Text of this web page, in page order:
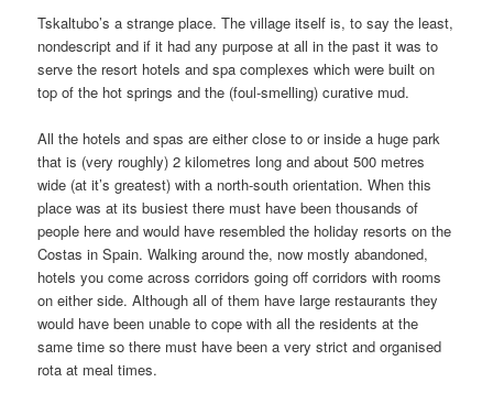
Tskaltubo’s a strange place. The village itself is, to say the least,
nondescript and if it had any purpose at all in the past it was to
serve the resort hotels and spa complexes which were built on
top of the hot springs and the (foul-smelling) curative mud.
All the hotels and spas are either close to or inside a huge park
that is (very roughly) 2 kilometres long and about 500 metres
wide (at it’s greatest) with a north-south orientation. When this
place was at its busiest there must have been thousands of
people here and would have resembled the holiday resorts on the
Costas in Spain. Walking around the, now mostly abandoned,
hotels you come across corridors going off corridors with rooms
on either side. Although all of them have large restaurants they
would have been unable to cope with all the residents at the
same time so there must have been a very strict and organised
rota at meal times.